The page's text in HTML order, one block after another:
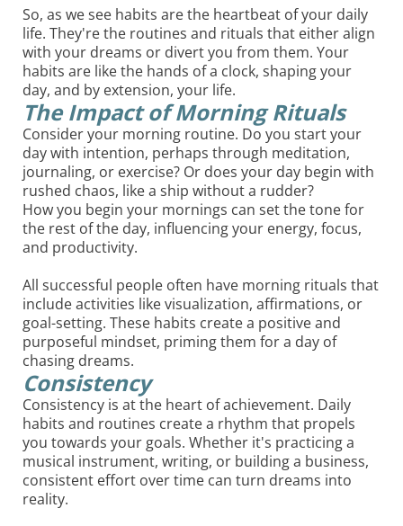
So, as we see habits are the heartbeat of your daily
life. They're the routines and rituals that either align
with your dreams or divert you from them. Your
habits are like the hands of a clock, shaping your
day, and by extension, your life.
The Impact of Morning Rituals
Consider your morning routine. Do you start your
day with intention, perhaps through meditation,
journaling, or exercise? Or does your day begin with
rushed chaos, like a ship without a rudder?
How you begin your mornings can set the tone for
the rest of the day, influencing your energy, focus,
and productivity.
All successful people often have morning rituals that
include activities like visualization, affirmations, or
goal-setting. These habits create a positive and
purposeful mindset, priming them for a day of
chasing dreams.
Consistency
Consistency is at the heart of achievement. Daily
habits and routines create a rhythm that propels
you towards your goals. Whether it's practicing a
musical instrument, writing, or building a business,
consistent effort over time can turn dreams into
reality.